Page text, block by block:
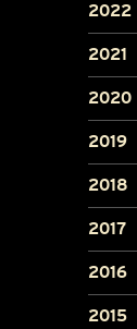
2022
2021
2020
2019
2018
2017
2016
2015